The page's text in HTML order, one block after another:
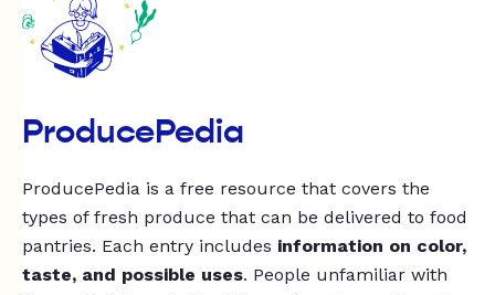
ProducePedia
ProducePedia is a free resource that covers the
types of fresh produce that can be delivered to food
pantries. Each entry includes information on color,
taste, and possible uses. People unfamiliar with